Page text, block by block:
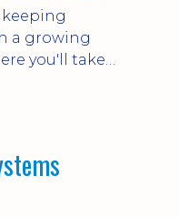
a growing
you'll take